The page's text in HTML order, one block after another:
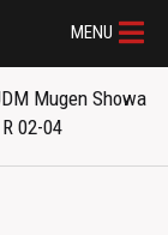
MENU
Mugen Showa
02-04